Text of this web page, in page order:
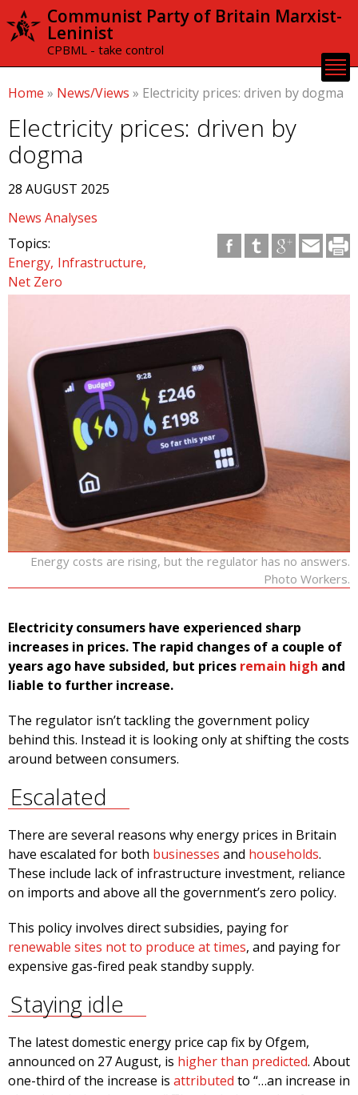
Skip to
content
Communist Party of Britain Marxist-
Leninist
CPBML - take control
Home » News/Views » Electricity prices: driven by dogma
Electricity prices: driven by
dogma
28 AUGUST 2025
News Analyses
Topics:
Energy Infrastructure
Net Zero
Energy costs are rising, but the regulator has no answers.
Photo Workers.
Electricity consumers have experienced sharp
increases in prices. The rapid changes of a couple of
years ago have subsided, but prices remain high and
liable to further increase.
The regulator isn’t tackling the government policy
behind this. Instead it is looking only at shifting the costs
around between consumers.
Escalated
There are several reasons why energy prices in Britain
have escalated for both businesses and households.
These include lack of infrastructure investment, reliance
on imports and above all the government’s zero policy.
This policy involves direct subsidies, paying for
renewable sites not to produce at times, and paying for
expensive gas-fired peak standby supply.
Staying idle
The latest domestic energy price cap fix by Ofgem,
announced on 27 August, is higher than predicted. About
one-third of the increase is attributed to “…an increase in